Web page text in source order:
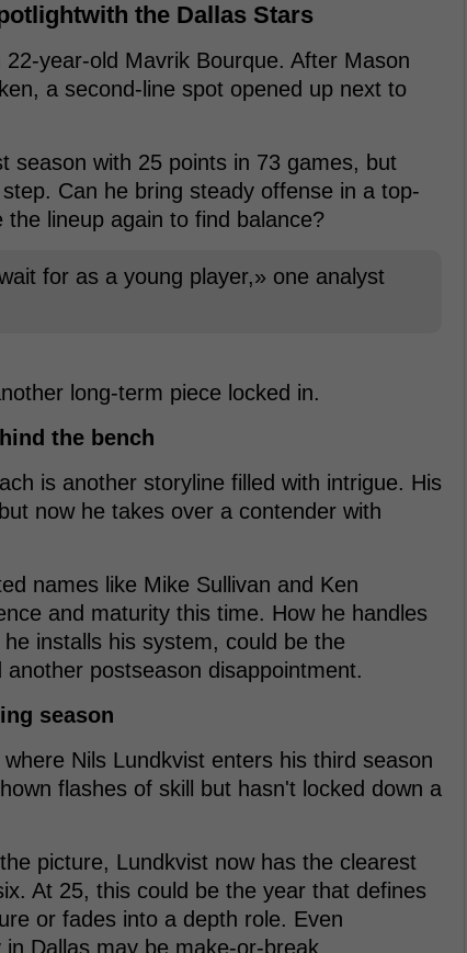
the Dallas Stars
year-old Mavrik Bourque. After Mason
a second-line spot opened up next to
season with 25 points in 73 games, but
Can he bring steady offense in a top-
lineup again to find balance?
for as a young player,» one analyst
long-term piece locked in.
the bench
is another storyline filled with intrigue. His
now he takes over a contender with
names like Mike Sullivan and Ken
and maturity this time. How he handles
installs his system, could be the
postseason disappointment.
season
Nils Lundkvist enters his third season
flashes of skill but hasn't locked down a
picture, Lundkvist now has the clearest
At 25, this could be the year that defines
or fades into a depth role. Even
Dallas may be make-or-break.